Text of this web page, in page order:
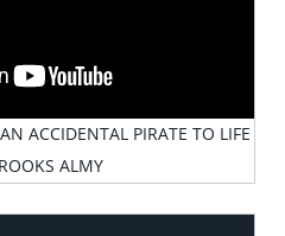
ACCIDENTAL PIRATE TO LIFE
ALMY